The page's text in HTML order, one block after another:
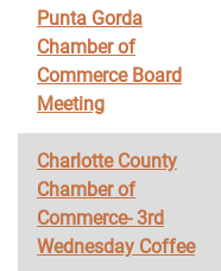
Punta Gorda
Chamber of
Commerce Board
Meeting
Charlotte County
Chamber of
Commerce- 3rd
Wednesday Coffee